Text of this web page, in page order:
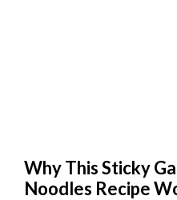
Why This Sticky
Noodles Recipe